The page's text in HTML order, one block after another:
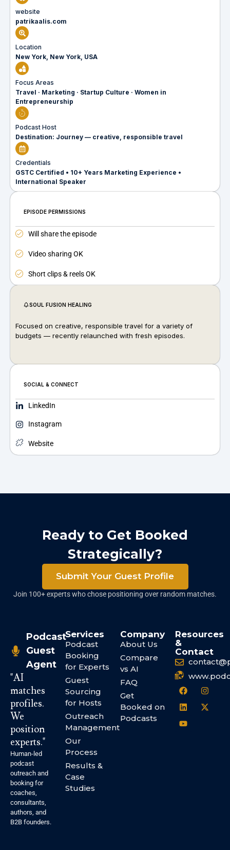
website
patrikaalis.com
Location
New York, New York, USA
Focus Areas
Travel · Marketing · Startup Culture · Women in
Entrepreneurship
Podcast Host
Destination: Journey — creative, responsible travel
Credentials
GSTC Certified • 10+ Years Marketing Experience •
International Speaker
EPISODE PERMISSIONS
Will share the episode
Video sharing OK
Short clips & reels OK
SOUL FUSION HEALING
Focused on creative, responsible travel for a variety of
budgets — recently relaunched with fresh episodes.
SOCIAL & CONNECT
LinkedIn
Instagram
Website
Ready to Get Booked
Strategically?
Submit Your Guest Profile
Join 100+ experts who chose positioning over random matches.
Podcast
Guest
Agent
"AI
matches
profiles.
We
position
experts."
Human-led
podcast
outreach and
booking for
coaches,
consultants,
authors, and
B2B founders.
Services
Podcast
Booking
for Experts
Guest
Sourcing
for Hosts
Outreach
Management
Our
Process
Results &
Case
Studies
Company
About Us
Compare
vs AI
FAQ
Get
Booked on
Podcasts
Resources
&
Contact